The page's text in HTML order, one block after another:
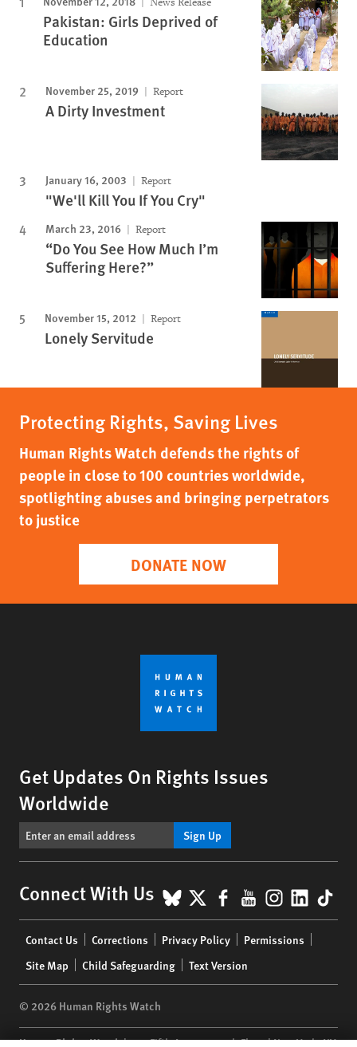
Pakistan: Girls Deprived of
Education
November 25, 2019 Report
A Dirty Investment
January 16, 2003 Report
"We'll Kill You If You Cry"
March 23, 2016 Report
“Do You See How Much I’m
Suffering Here?”
November 15, 2012 Report
Lonely Servitude
Protecting Rights, Saving Lives
Human Rights Watch defends the rights of
people in close to 100 countries worldwide,
spotlighting abuses and bringing perpetrators
to justice
DONATE NOW
Get Updates On Rights Issues
Worldwide
Sign Up
Connect With Us BlueSky
X Facebook
YouTube
menu
Contact Us Corrections Privacy Policy
Permissions
Site Map
Child Safeguarding Text Version
© 2026 Human Rights Watch
Human Rights Watch| 350 Fifth Avenue, 34th Floor | New York,NY